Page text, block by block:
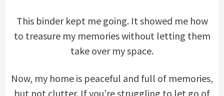
This binder kept me going. It showed me how
to treasure my memories without letting them
take over my space.
Now, my home is peaceful and full of memories,
but not clutter. If you’re struggling to let go of